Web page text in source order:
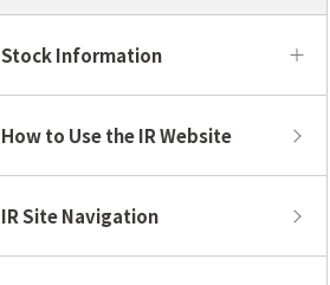
Stock Information
How to Use the IR Website
IR Site Navigation